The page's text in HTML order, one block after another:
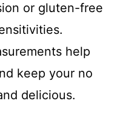
or gluten-free
help
keep your no
delicious.